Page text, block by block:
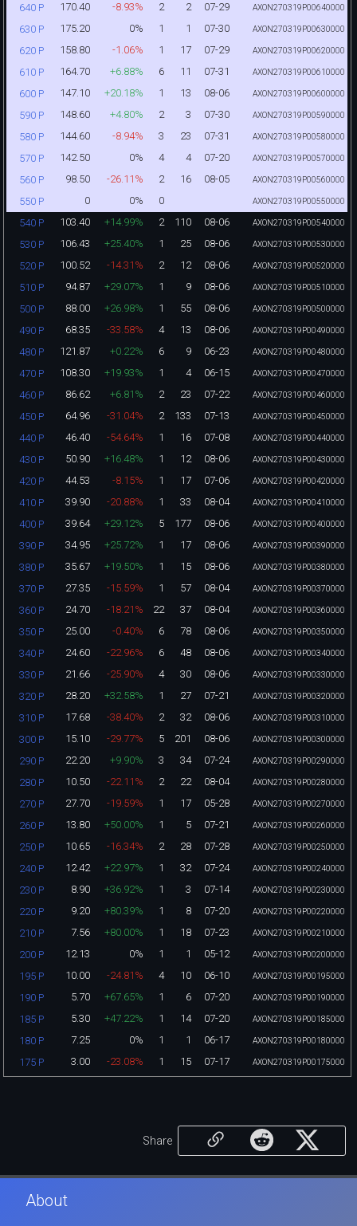
640 P 170.40 -8.93% 2 2 07-29 AXON270319P00640000
630 P 175.20 0% 1 1 07-30 AXON270319P00630000
620 P 158.80 -1.06% 1 17 07-29 AXON270319P00620000
610 P 164.70 +6.88% 6 11 07-31 AXON270319P00610000
600 P 147.10 +20.18% 1 13 08-06 AXON270319P00600000
590 P 148.60 +4.80% 2 3 07-30 AXON270319P00590000
580 P 144.60 -8.94% 3 23 07-31 AXON270319P00580000
570 P 142.50 0% 4 4 07-20 AXON270319P00570000
560 P 98.50 -26.11% 2 16 08-05 AXON270319P00560000
550 P 0 0% 0 AXON270319P00550000
540 P 103.40 +14.99% 2 110 08-06 AXON270319P00540000
530 P 106.43 +25.40% 1 25 08-06 AXON270319P00530000
520 P 100.52 -14.31% 2 12 08-06 AXON270319P00520000
510 P 94.87 +29.07% 1 9 08-06 AXON270319P00510000
500 P 88.00 +26.98% 1 55 08-06 AXON270319P00500000
490 P 68.35 -33.58% 4 13 08-06 AXON270319P00490000
480 P 121.87 +0.22% 6 9 06-23 AXON270319P00480000
470 P 108.30 +19.93% 1 4 06-15 AXON270319P00470000
460 P 86.62 +6.81% 2 23 07-22 AXON270319P00460000
450 P 64.96 -31.04% 2 133 07-13 AXON270319P00450000
440 P 46.40 -54.64% 1 16 07-08 AXON270319P00440000
430 P 50.90 +16.48% 1 12 08-06 AXON270319P00430000
420 P 44.53 -8.15% 1 17 07-06 AXON270319P00420000
410 P 39.90 -20.88% 1 33 08-04 AXON270319P00410000
400 P 39.64 +29.12% 5 177 08-06 AXON270319P00400000
390 P 34.95 +25.72% 1 17 08-06 AXON270319P00390000
380 P 35.67 +19.50% 1 15 08-06 AXON270319P00380000
370 P 27.35 -15.59% 1 57 08-04 AXON270319P00370000
360 P 24.70 -18.21% 22 37 08-04 AXON270319P00360000
350 P 25.00 -0.40% 6 78 08-06 AXON270319P00350000
340 P 24.60 -22.96% 6 48 08-06 AXON270319P00340000
330 P 21.66 -25.90% 4 30 08-06 AXON270319P00330000
320 P 28.20 +32.58% 1 27 07-21 AXON270319P00320000
310 P 17.68 -38.40% 2 32 08-06 AXON270319P00310000
300 P 15.10 -29.77% 5 201 08-06 AXON270319P00300000
290 P 22.20 +9.90% 3 34 07-24 AXON270319P00290000
280 P 10.50 -22.11% 2 22 08-04 AXON270319P00280000
270 P 27.70 -19.59% 1 17 05-28 AXON270319P00270000
260 P 13.80 +50.00% 1 5 07-21 AXON270319P00260000
250 P 10.65 -16.34% 2 28 07-28 AXON270319P00250000
240 P 12.42 +22.97% 1 32 07-24 AXON270319P00240000
230 P 8.90 +36.92% 1 3 07-14 AXON270319P00230000
220 P 9.20 +80.39% 1 8 07-20 AXON270319P00220000
210 P 7.56 +80.00% 1 18 07-23 AXON270319P00210000
200 P 12.13 0% 1 1 05-12 AXON270319P00200000
195 P 10.00 -24.81% 4 10 06-10 AXON270319P00195000
190 P 5.70 +67.65% 1 6 07-20 AXON270319P00190000
185 P 5.30 +47.22% 1 14 07-20 AXON270319P00185000
180 P 7.25 0% 1 1 06-17 AXON270319P00180000
175 P 3.00 -23.08% 1 15 07-17 AXON270319P00175000
Share
About